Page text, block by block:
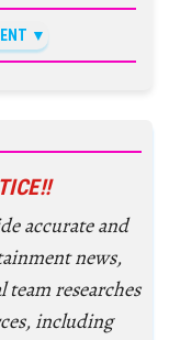
accurate and
news,
researches
including